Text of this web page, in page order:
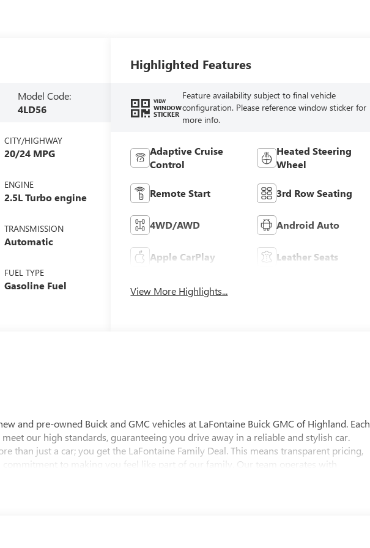
Model Code:
4LD56
CITY/HIGHWAY
20/24 MPG
ENGINE
2.5L Turbo engine
TRANSMISSION
Automatic
FUEL TYPE
Gasoline Fuel
Highlighted Features
VIEW
WINDOW
STICKER
Feature availability subject to final vehicle
configuration. Please reference window sticker for
more info.
Adaptive Cruise
Control
Heated Steering
Wheel
Remote Start 3rd Row Seating
4WD/AWD Android Auto
Apple CarPlay Leather Seats
View More Highlights...
and pre-owned Buick and GMC vehicles at LaFontaine Buick GMC of Highland. Each
our high standards, guaranteeing you drive away in a reliable and stylish car.
than just a car; you get the LaFontaine Family Deal. This means transparent pricing,
commitment to making you feel like part of our family. Our team operates with
out the features on this 2026 Buick Enclave Floor Liner Package (1st and 2nd Row